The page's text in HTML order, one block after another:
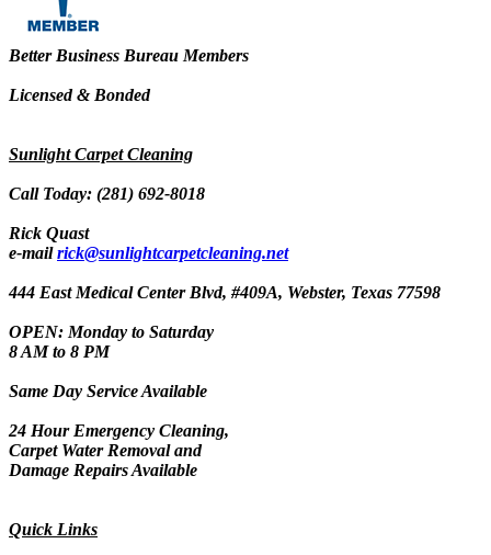
Better Business Bureau Members
Licensed & Bonded
Sunlight Carpet Cleaning
Call Today: (281) 692-8018
Rick Quast
e-mailrick@sunlightcarpetcleaning.net
444 East Medical Center Blvd, #409A, Webster, Texas 77598
OPEN: Monday to Saturday
8 AM to 8 PM
Same Day Service Available
24 Hour Emergency Cleaning,
Carpet Water Removal and
Damage Repairs Available
Quick Links